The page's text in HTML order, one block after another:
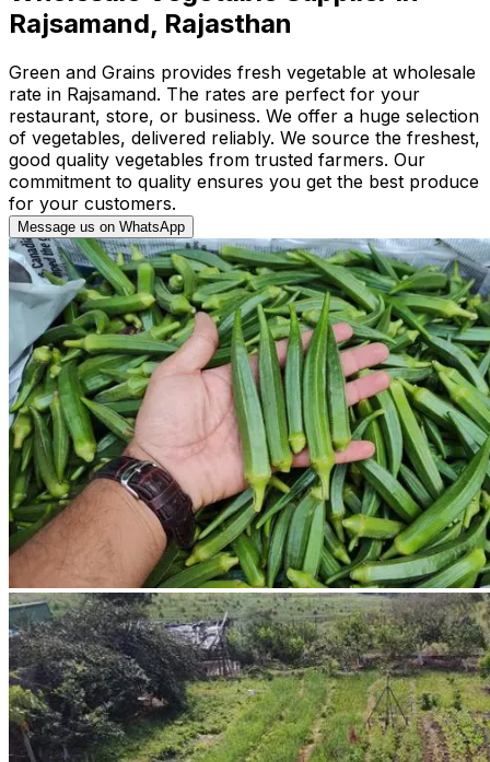
Rajsamand, Rajasthan
Green and Grains provides fresh vegetable at wholesale
rate in Rajsamand. The rates are perfect for your
restaurant, store, or business. We offer a huge selection
of vegetables, delivered reliably. We source the freshest,
good quality vegetables from trusted farmers. Our
commitment to quality ensures you get the best produce
for your customers.
Message us on WhatsApp